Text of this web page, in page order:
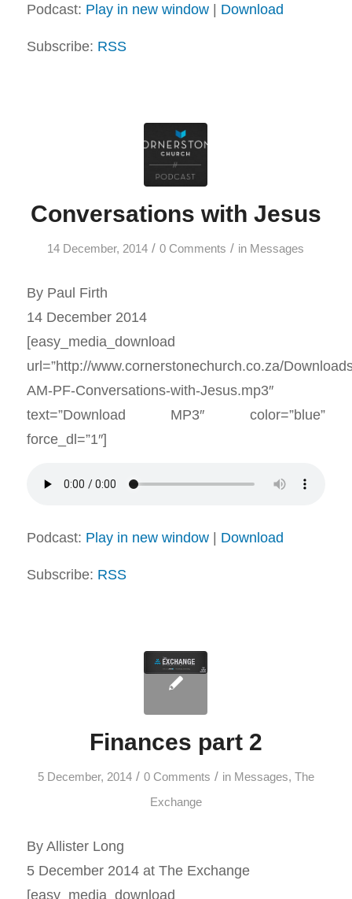
Podcast: Play in new window| Download
Subscribe: RSS
Conversations with Jesus
14 December, 2014 / 0 Comments / in Messages
By Paul Firth
14 December 2014
[easy_media_download
url=”http://www.cornerstonechurch.co.za/
AM-PF-Conversations-with-Jesus.mp3″
text=”Download MP3″ color=”blue”
force_dl=”1″]
Podcast: Play in new window| Download
Subscribe: RSS
Finances part 2
5 December, 2014 / 0 Comments / in Messages, The
Exchange
By Allister Long
5 December 2014 at The Exchange
[easy_media_download